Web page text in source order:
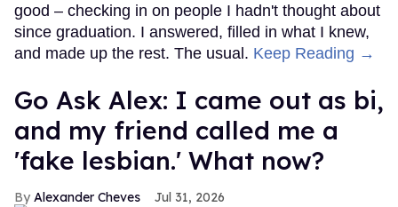
good – checking in on people I hadn't thought about
since graduation. I answered, filled in what I knew,
and made up the rest. The usual. Keep Reading →
Go Ask Alex: I came out as bi,
and my friend called me a
'fake lesbian.' What now?
Alexander Cheves Jul 31, 2026